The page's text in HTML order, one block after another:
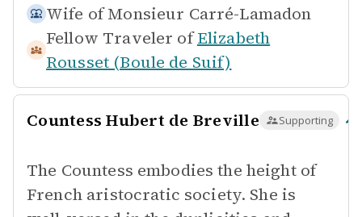
Wife of Monsieur Carré-Lamadon
Fellow Traveler of Elizabeth
Rousset (Boule de Suif)
Countess Hubert de Breville Supporting
The Countess embodies the height of
French aristocratic society. She is